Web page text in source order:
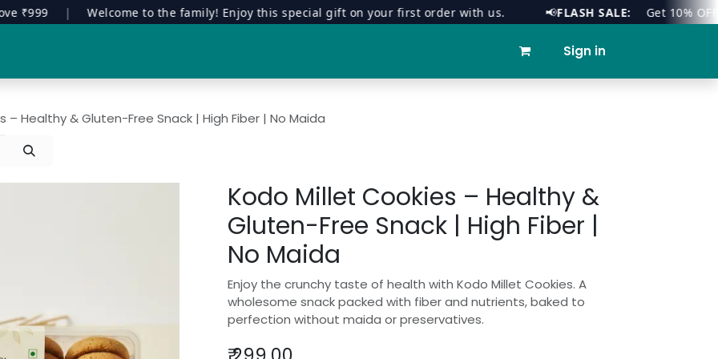
| Welcome to the family! Enjoy this special gift on your first order with us. FLASH SALE:Get 10% OFF on
Sign in
– Healthy & Gluten-Free Snack | High Fiber | No Maida
Kodo Millet Cookies – Healthy &
Gluten-Free Snack | High Fiber |
No Maida
Enjoy the crunchy taste of health with Kodo Millet Cookies. A
wholesome snack packed with fiber and nutrients, baked to
perfection without maida or preservatives.